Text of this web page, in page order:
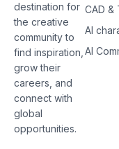
destination for
the creative
community to
find inspiration,
grow their
careers, and
connect with
global
opportunities.
CAD &
AI
AI